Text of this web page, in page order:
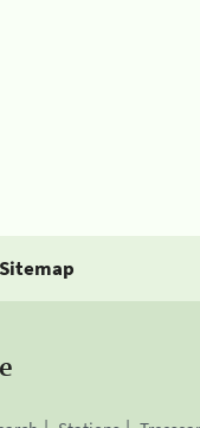
Sitemap